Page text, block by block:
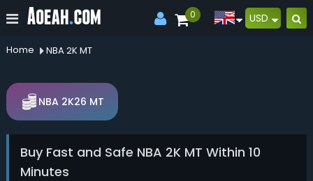
0 USD
Home NBA 2K MT
NBA 2K26 MT
Buy Fast and Safe NBA 2K MT Within 10
Minutes